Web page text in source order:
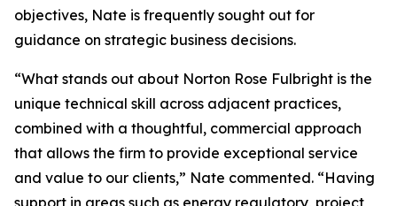
objectives, Nate is frequently sought out for
guidance on strategic business decisions.
“What stands out about Norton Rose Fulbright is the
unique technical skill across adjacent practices,
combined with a thoughtful, commercial approach
that allows the firm to provide exceptional service
and value to our clients,” Nate commented. “Having
support in areas such as energy regulatory, project